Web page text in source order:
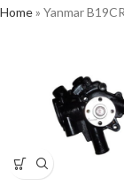
Home» Yanmar B19CR